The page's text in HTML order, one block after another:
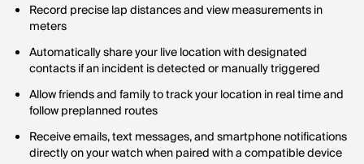
Record precise lap distances and view measurements in
meters
Automatically share your live location with designated
contacts if an incident is detected or manually triggered
Allow friends and family to track your location in real time and
follow preplanned routes
Receive emails, text messages, and smartphone notifications
directly on your watch when paired with a compatible device